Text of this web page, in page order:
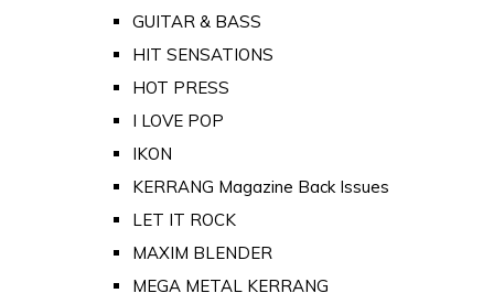
GUITAR & BASS
HIT SENSATIONS
HOT PRESS
I LOVE POP
IKON
KERRANG Magazine Back Issues
LET IT ROCK
MAXIM BLENDER
MEGA METAL KERRANG